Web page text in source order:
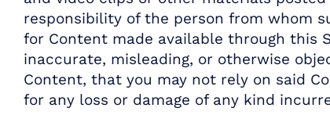
responsibility of the person from whom
for Content made available through this
inaccurate, misleading, or otherwise
Content, that you may not rely on said
for any loss or damage of any kind